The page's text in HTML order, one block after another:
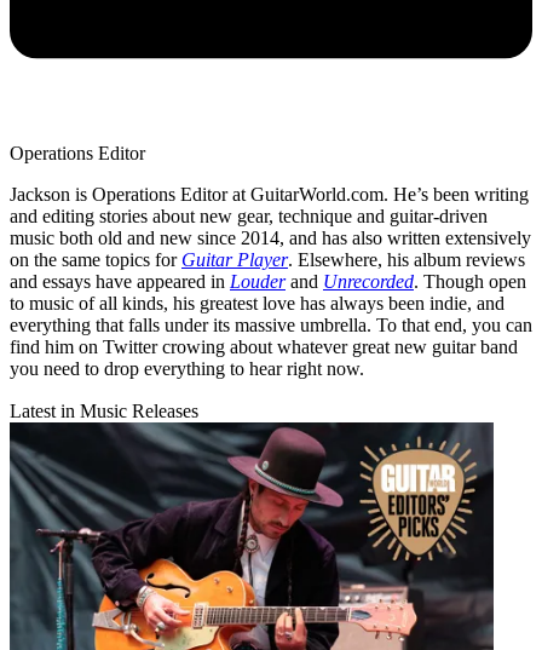
Operations Editor
Jackson is Operations Editor at GuitarWorld.com. He’s been writing
and editing stories about new gear, technique and guitar-driven
music both old and new since 2014, and has also written extensively
on the same topics for Guitar Player. Elsewhere, his album reviews
and essays have appeared in Louderand Unrecorded. Though open
to music of all kinds, his greatest love has always been indie, and
everything that falls under its massive umbrella. To that end, you can
find him on Twitter crowing about whatever great new guitar band
you need to drop everything to hear right now.
Latest in Music Releases